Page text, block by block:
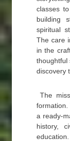
classes
building
spiritual
The care
in the
thoughtful
discovery
The
formation.
a ready-
history,